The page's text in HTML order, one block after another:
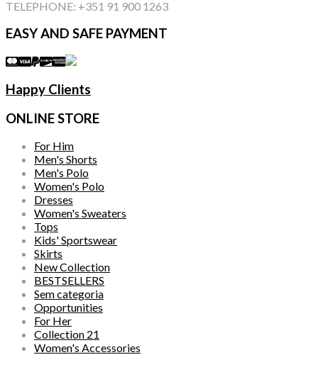
TELEPHONE: +351 91 900 1263
EASY AND SAFE PAYMENT
Happy Clients
ONLINE STORE
For Him
Men's Shorts
Men's Polo
Women's Polo
Dresses
Women's Sweaters
Tops
Kids' Sportswear
Skirts
New Collection
BESTSELLERS
Sem categoria
Opportunities
For Her
Collection 21
Women's Accessories